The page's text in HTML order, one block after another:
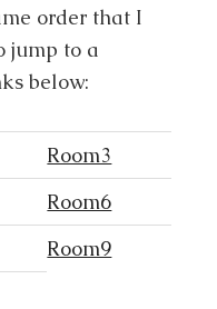
order that I
jump to a
below:
Room3
Room6
Room9